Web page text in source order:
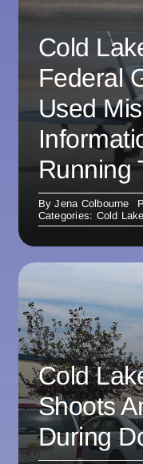
Cold
Federal
Used
Running
ByJena Colbourne
Categories: Cold Lake
Cold
Shoots
During